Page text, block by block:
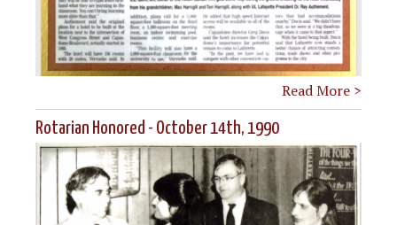
Read More >
Rotarian Honored - October 14th, 1990